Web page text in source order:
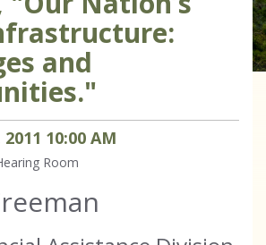
and
2011 10:00 AM
Room